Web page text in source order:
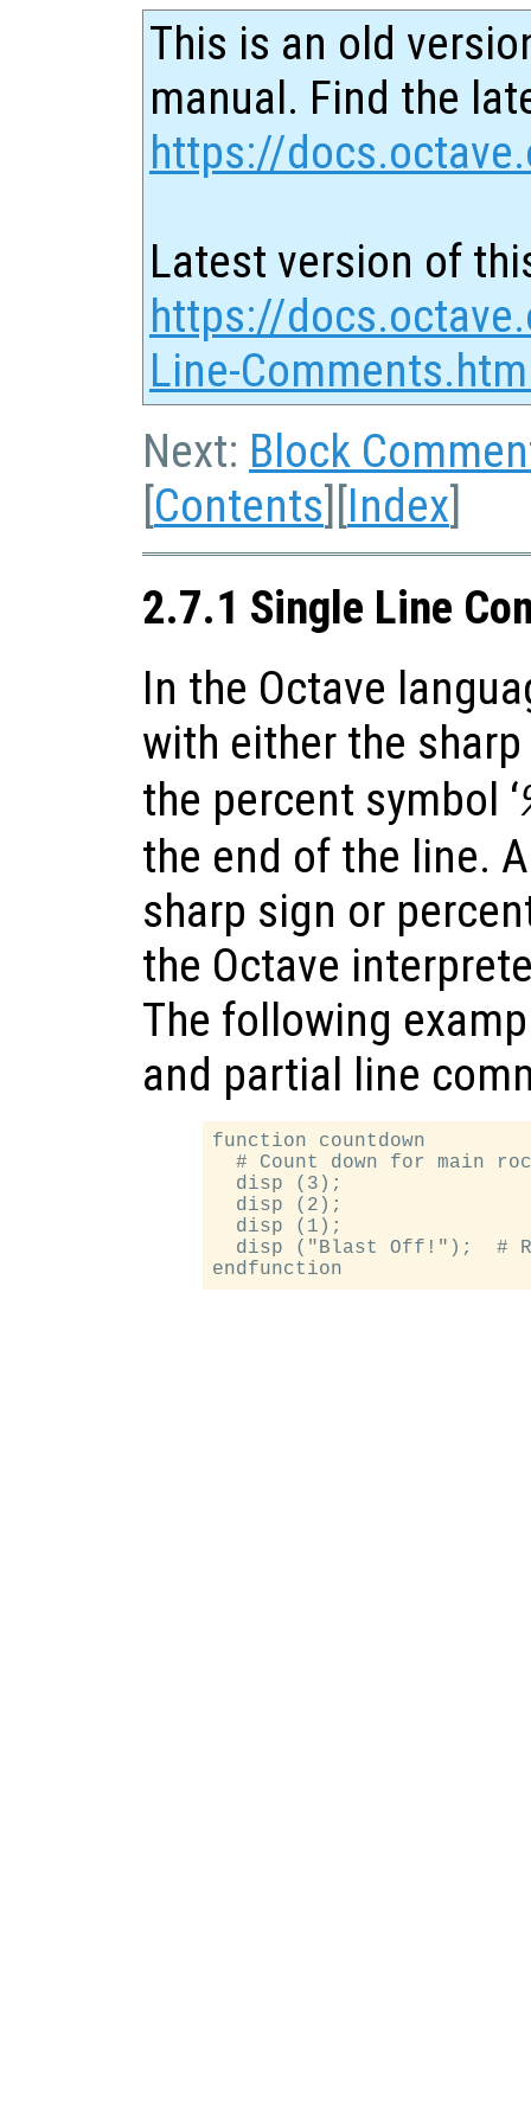
This is an old
manual. Find the
https://
Latest version of
https://
Line-
Next: Block
[Contents][Index]
2.7.1 Single Line
In the Octave
with either the sharp
the percent symbol ‘
the end of the line.
sharp sign or
the Octave
The following
and partial line
function countdown
# Count down for main
  disp (3);
  disp (2);
  disp (1);
disp ("Blast Off!");  #